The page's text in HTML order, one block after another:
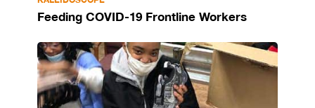
Feeding COVID-19 Frontline Workers